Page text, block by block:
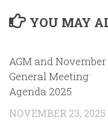
YOU MAY
AGM and November
General Meeting
Agenda 2025
NOVEMBER 23, 2025